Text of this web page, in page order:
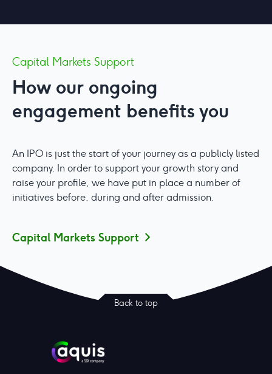
Capital Markets Support
How our ongoing
engagement benefits you
An IPO is just the start of your journey as a publicly listed
company. In order to support your growth story and
raise your profile, we have put in place a number of
initiatives before, during and after admission.
Capital Markets Support
Back to top